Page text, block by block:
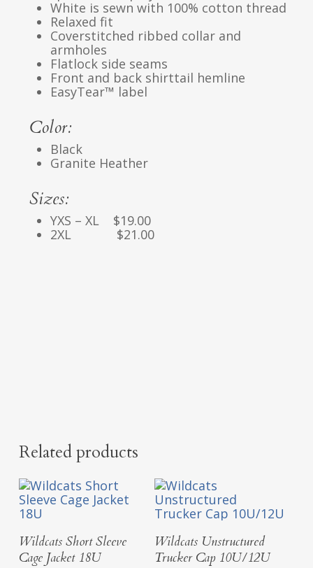
White is sewn with 100% cotton thread
Relaxed fit
Coverstitched ribbed collar and
armholes
Flatlock side seams
Front and back shirttail hemline
EasyTear™ label
Color:
Black
Granite Heather
Sizes:
YXS – XL $19.00
2XL $21.00
Related products
Select Options
Wildcats Short Sleeve
Cage Jacket 18U
Add To Cart
Wildcats Unstructured
Trucker Cap 10U/12U